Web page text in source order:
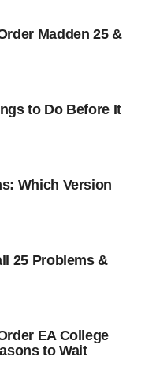
Madden 25 &
to Do Before It
Which Version
25 Problems &
EA College
to Wait